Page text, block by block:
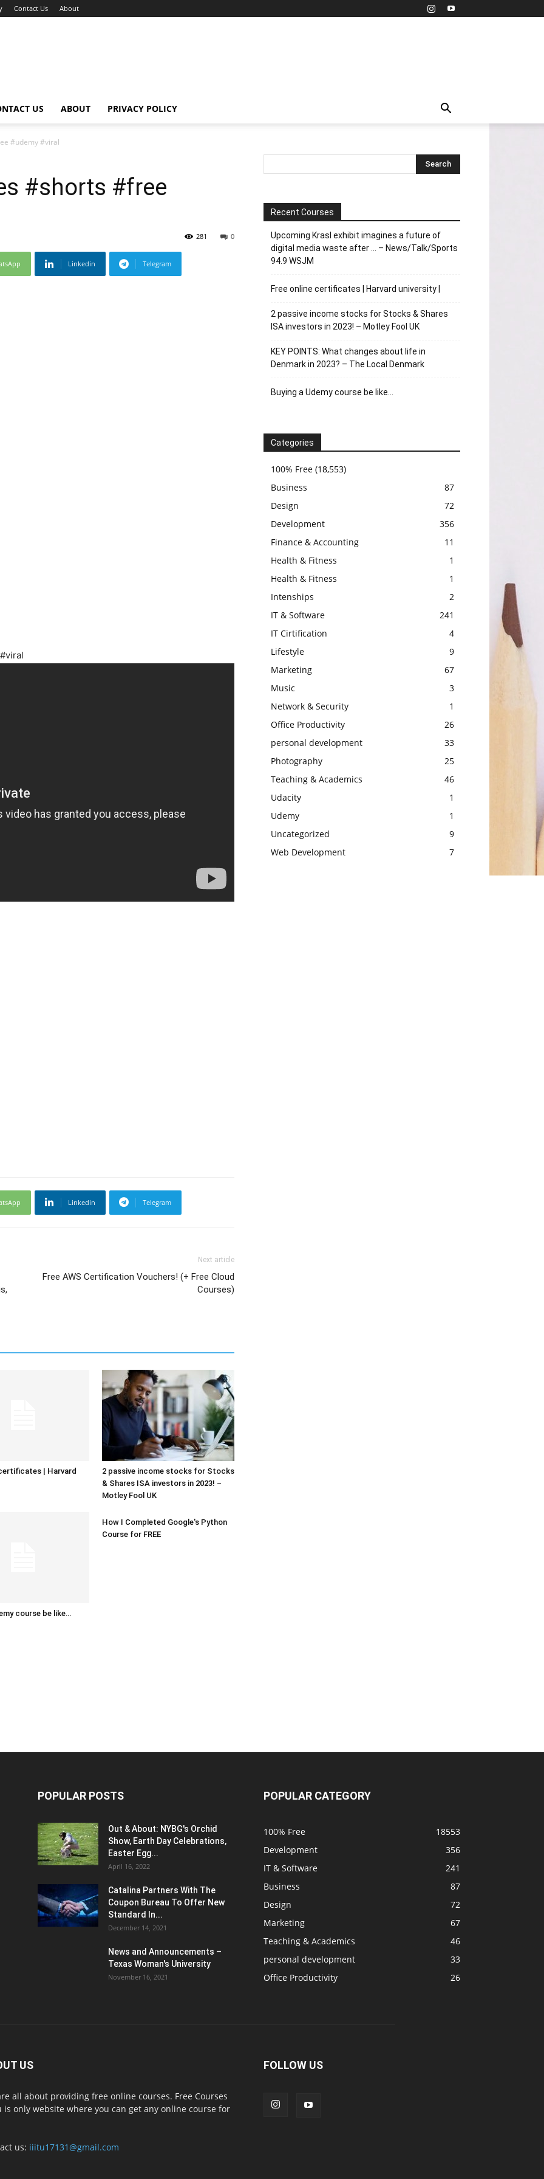
Contact Us About
US ABOUT PRIVACY POLICY
#udemy #viral
#shorts #free
0
281
Linkedin Telegram
Linkedin Telegram
Next article
Free AWS Certification Vouchers! (+ Free Cloud
Courses)
| Harvard
2 passive income stocks for Stocks
& Shares ISA investors in 2023! –
Motley Fool UK
course be like…
How I Completed Google's Python
Course for FREE
Recent Courses
Upcoming Krasl exhibit imagines a future of
digital media waste after … – News/Talk/Sports
94.9 WSJM
Free online certificates | Harvard university |
2 passive income stocks for Stocks & Shares
ISA investors in 2023! – Motley Fool UK
KEY POINTS: What changes about life in
Denmark in 2023? – The Local Denmark
Buying a Udemy course be like…
Categories
100% Free (18,553)
Business
87
Design
72
Development
356
Finance & Accounting
11
Health & Fitness
1
Health & Fitness
1
Intenships
2
IT & Software
241
IT Cirtification
4
Lifestyle
9
Marketing
67
Music
3
Network & Security
1
Office Productivity
26
personal development
33
Photography
25
Teaching & Academics
46
Udacity
1
Udemy
1
Uncategorized
9
Web Development
7
POPULAR POSTS
Out & About: NYBG's Orchid
Show, Earth Day Celebrations,
Easter Egg...
April 16, 2022
Catalina Partners With The
Coupon Bureau To Offer New
Standard In...
December 14, 2021
News and Announcements –
Texas Woman's University
November 16, 2021
POPULAR CATEGORY
100% Free
18553
Development
356
IT & Software
241
Business
87
Design
72
Marketing
67
Teaching & Academics
46
personal development
33
Office Productivity
26
US
all about providing free online courses. Free Courses
is only website where you can get any online course for
us: iiitu17131@gmail.com
FOLLOW US